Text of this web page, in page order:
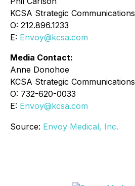
KCSA Strategic Communications
O: 212.896.1233
E: Envoy@kcsa.com
Media Contact:
Anne Donohoe
KCSA Strategic Communications
O: 732-620-0033
E: Envoy@kcsa.com
Source: Envoy Medical, Inc.